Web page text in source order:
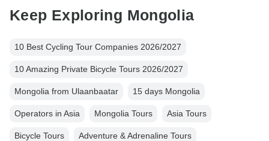
Keep Exploring Mongolia
10 Best Cycling Tour Companies 2026/2027
10 Amazing Private Bicycle Tours 2026/2027
Mongolia from Ulaanbaatar 15 days Mongolia
Operators in Asia Mongolia Tours Asia Tours
Bicycle Tours Adventure & Adrenaline Tours